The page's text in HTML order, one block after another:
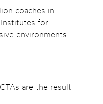
coaches in
Institutes for
environments
are the result